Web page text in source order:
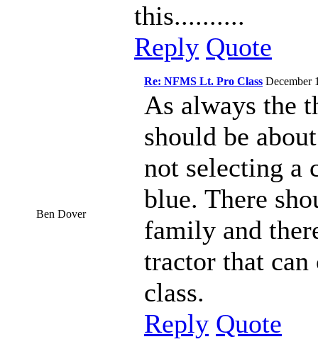
this..........
Reply Quote
Re: NFMS Lt. Pro Class December
Ben Dover
As always the
should be
not selecting a
blue. There
family and
tractor that
class.
Reply Quote